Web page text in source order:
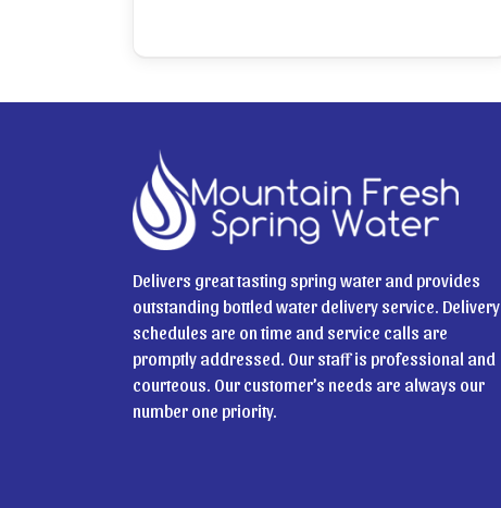
Delivers great tasting spring water and provides
outstanding bottled water delivery service. Delivery
schedules are on time and service calls are
promptly addressed. Our staff is professional and
courteous. Our customer’s needs are always our
number one priority.